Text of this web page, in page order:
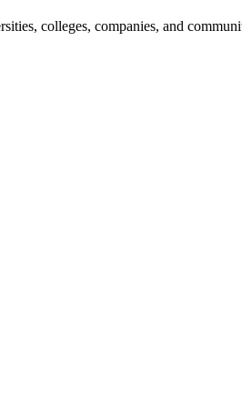
colleges, companies, and